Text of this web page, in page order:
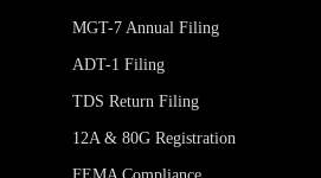
MGT-7 Annual Filing
ADT-1 Filing
TDS Return Filing
12A & 80G Registration